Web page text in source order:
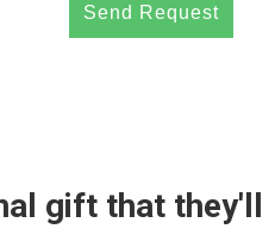
Send Request
gift that they'll